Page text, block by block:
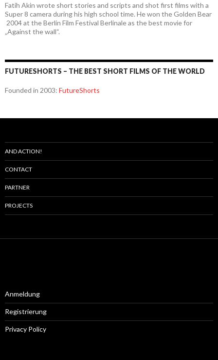
Fatih Akin wrote short stories and scripts and shot first films with a
Super 8 camera during his high school time. He won the Golden Bear
2004 at the Berlin Film Festival Berlinale as the best movie for
„Against the wall“.
FUTURESHORTS – THE BEST SHORT FILMS OF THE WORLD
Founded in 2003: FutureShorts
AND ACTION!
CONTACT
PARTNER
PROJECTS
Anmeldung
Registrierung
Privacy Policy